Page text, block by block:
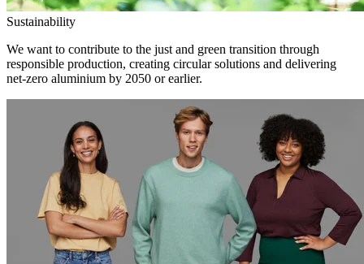
Sustainability
We want to contribute to the just and green transition through
responsible production, creating circular solutions and delivering
net-zero aluminium by 2050 or earlier.